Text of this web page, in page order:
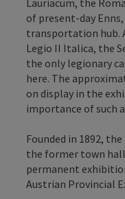
of present-day
transportation hub.
Legio II Italica, the
the only legionary
here. The
on display in the
importance of such
Founded in 1892,
the former town
permanent
Austrian Provincial